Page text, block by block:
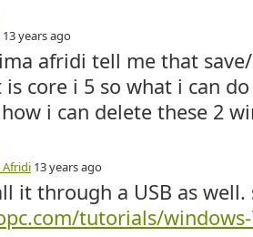
13 years ago
tell me that save/intall
i can delete these 2
Afridi 13 years ago
it through a USB as well.
tutorials/